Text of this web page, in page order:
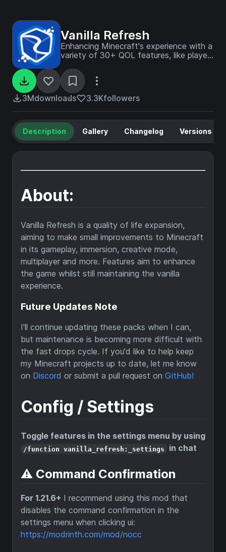
Vanilla Refresh
Enhancing Minecraft's experience with a
variety of 30+ QOL features, like player
3Mdownloads 3.3Kfollowers
Description Gallery Changelog Versions
About:
Vanilla Refresh is a quality of life expansion,
aiming to make small improvements to Minecraft
in its gameplay, immersion, creative mode,
multiplayer and more. Features aim to enhance
the game whilst still maintaining the vanilla
experience.
Future Updates Note
I'll continue updating these packs when I can,
but maintenance is becoming more difficult with
the fast drops cycle. If you'd like to help keep
my Minecraft projects up to date, let me know
on Discord or submit a pull request on GitHub!
Config / Settings
Toggle features in the settings menu by using
/function vanilla_refresh:_settings in chat
⚠️ Command Confirmation
For 1.21.6+ I recommend using this mod that
disables the command confirmation in the
settings menu when clicking ui:
https://modrinth.com/mod/nocc